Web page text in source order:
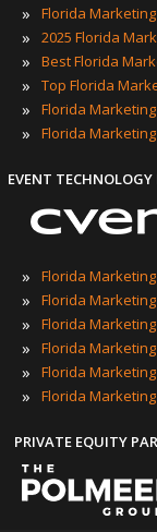
»
Florida
» 2025 Florida
» Best Florida
» Top Florida
» Florida
» Florida
EVENT TECHNOLOGY
» Florida
» Florida
» Florida
» Florida
» Florida
» Florida
PRIVATE EQUITY